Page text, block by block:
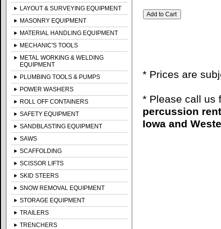
LAYOUT & SURVEYING EQUIPMENT
MASONRY EQUIPMENT
MATERIAL HANDLING EQUIPMENT
MECHANIC'S TOOLS
METAL WORKING & WELDING
EQUIPMENT
PLUMBING TOOLS & PUMPS
POWER WASHERS
ROLL OFF CONTAINERS
SAFETY EQUIPMENT
SANDBLASTING EQUIPMENT
SAWS
SCAFFOLDING
SCISSOR LIFTS
SKID STEERS
SNOW REMOVAL EQUIPMENT
STORAGE EQUIPMENT
TRAILERS
TRENCHERS
* Prices are
* Please call us
percussion
Iowa and